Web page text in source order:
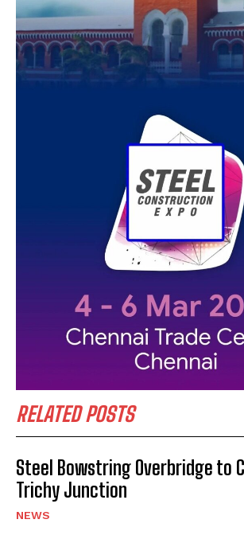
RELATED POSTS
Steel Bowstring Overbridge to
Trichy Junction
NEWS